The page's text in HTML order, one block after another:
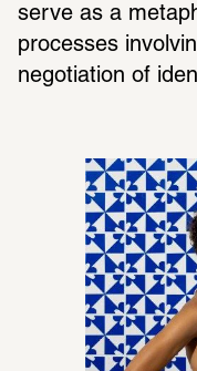
serve as a
processes
negotiation of